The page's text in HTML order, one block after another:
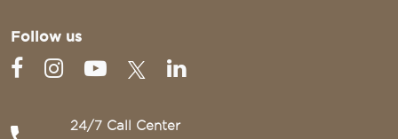
Follow us
24/7 Call Center